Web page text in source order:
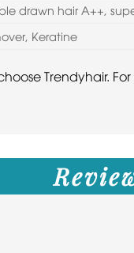
drawn hair A++,
Keratine
Trendyhair.